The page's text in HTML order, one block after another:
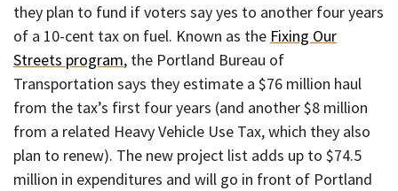
they plan to fund if voters say yes to another four years
of a 10-cent tax on fuel. Known as the Fixing Our
Streets program, the Portland Bureau of
Transportation says they estimate a $76 million haul
from the tax’s first four years (and another $8 million
from a related Heavy Vehicle Use Tax, which they also
plan to renew). The new project list adds up to $74.5
million in expenditures and will go in front of Portland